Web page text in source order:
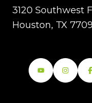
3120 Southwest
Houston, TX